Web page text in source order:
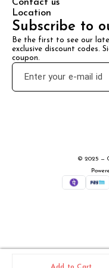
Add to Cart
Contact us
Location
Subscribe to
Be the first to see our
exclusive discount codes.
coupon.
© 2025 —